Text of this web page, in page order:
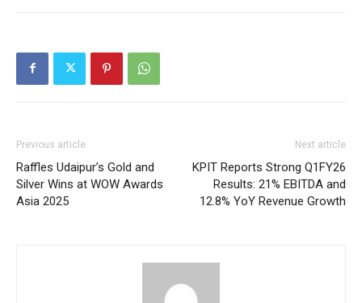
Previous article
Raffles Udaipur’s Gold and
Silver Wins at WOW Awards
Asia 2025
Next article
KPIT Reports Strong Q1FY26
Results: 21% EBITDA and
12.8% YoY Revenue Growth